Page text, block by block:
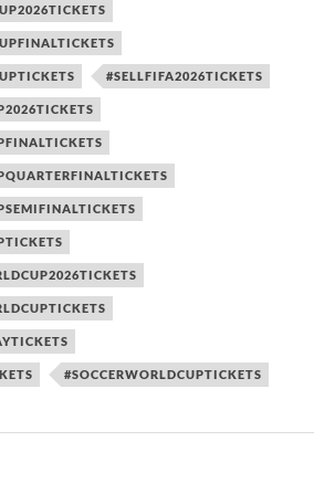
#SELLFIFA2026TICKETS
#SOCCERWORLDCUPTICKETS